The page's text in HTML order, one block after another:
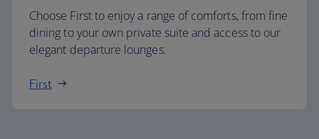
Choose First to enjoy a range of comforts, from fine
dining to your own private suite and access to our
elegant departure lounges.
First